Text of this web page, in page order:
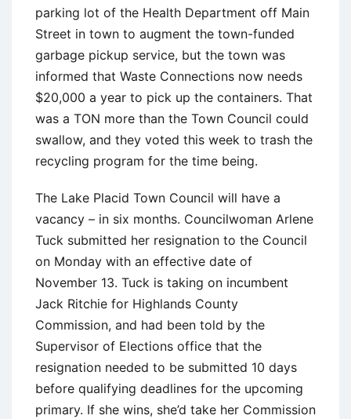
parking lot of the Health Department off Main
Street in town to augment the town-funded
garbage pickup service, but the town was
informed that Waste Connections now needs
$20,000 a year to pick up the containers. That
was a TON more than the Town Council could
swallow, and they voted this week to trash the
recycling program for the time being.
The Lake Placid Town Council will have a
vacancy – in six months. Councilwoman Arlene
Tuck submitted her resignation to the Council
on Monday with an effective date of
November 13. Tuck is taking on incumbent
Jack Ritchie for Highlands County
Commission, and had been told by the
Supervisor of Elections office that the
resignation needed to be submitted 10 days
before qualifying deadlines for the upcoming
primary. If she wins, she’d take her Commission